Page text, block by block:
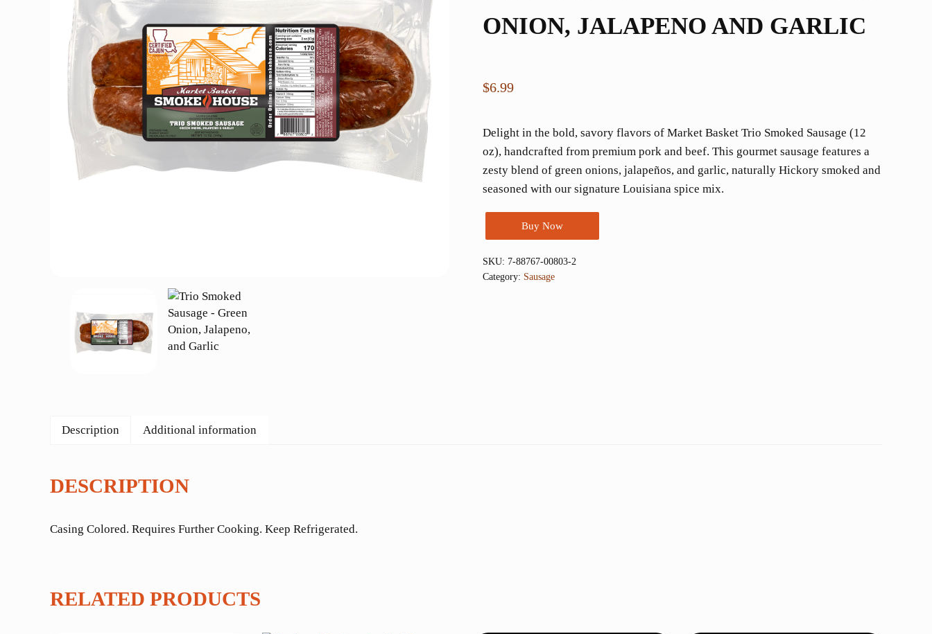
ONION, JALAPENO AND GARLIC
$6.99
Delight in the bold, savory flavors of Market Basket Trio Smoked Sausage (12
oz), handcrafted from premium pork and beef. This gourmet sausage features a
zesty blend of green onions, jalapeños, and garlic, naturally Hickory smoked and
seasoned with our signature Louisiana spice mix.
Buy Now
SKU: 7-88767-00803-2
Category: Sausage
Description Additional information
DESCRIPTION
Casing Colored. Requires Further Cooking. Keep Refrigerated.
RELATED PRODUCTS